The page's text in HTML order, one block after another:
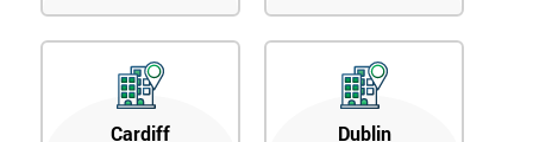
Cardiff Dublin